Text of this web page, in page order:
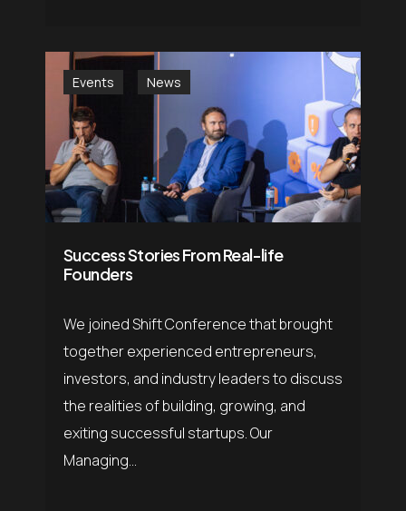
Events News
Success Stories From Real-life
Founders
We joined Shift Conference that brought
together experienced entrepreneurs,
investors, and industry leaders to discuss
the realities of building, growing, and
exiting successful startups. Our
Managing...